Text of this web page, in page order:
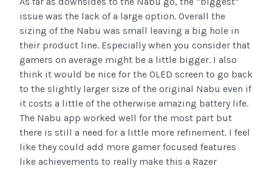
issue was the lack of a large option. Overall the
sizing of the Nabu was small leaving a big hole in
their product line. Especially when you consider that
gamers on average might be a little bigger. I also
think it would be nice for the OLED screen to go back
to the slightly larger size of the original Nabu even if
it costs a little of the otherwise amazing battery life.
The Nabu app worked well for the most part but
there is still a need for a little more refinement. I feel
like they could add more gamer focused features
like achievements to really make this a Razer